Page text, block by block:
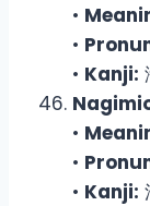
•
•
• Kanji:
•
•
• Kanji: